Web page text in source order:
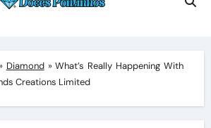
» Diamond»What’s Really Happening With
Creations Limited